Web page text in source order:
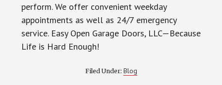
perform. We offer convenient weekday
appointments as well as 24/7 emergency
service. Easy Open Garage Doors, LLC—Because
Life is Hard Enough!
Filed Under: Blog